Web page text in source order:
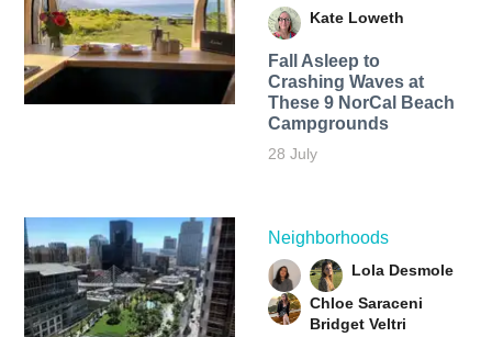
Kate Loweth
Fall Asleep to
Crashing Waves at
These 9 NorCal Beach
Campgrounds
28 July
Neighborhoods
Lola Desmole
Chloe Saraceni
Bridget Veltri